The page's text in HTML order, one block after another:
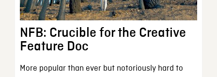
NFB: Crucible for the Creative
Feature Doc
More popular than ever but notoriously hard to